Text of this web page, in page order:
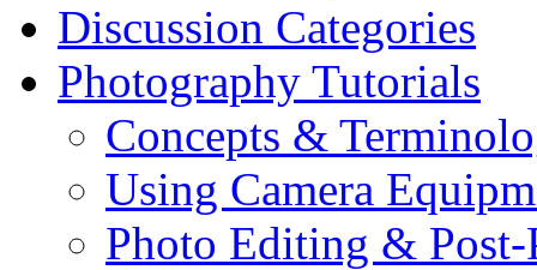
Discussion Categories
Photography Tutorials
Concepts &
Using Camera
Photo Editing & Post-